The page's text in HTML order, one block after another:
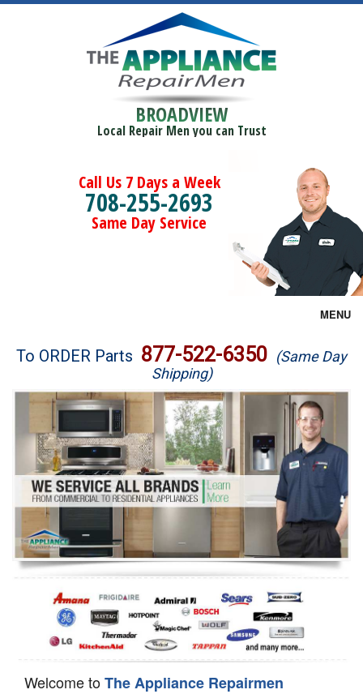
BROADVIEW
Local Repair Men you can Trust
Call Us 7 Days a Week
708-255-2693
Same Day Service
MENU
Brands
Washer Repair
Dryer Repair
Refrigerator Repair
Oven Repair
Dishwasher Repair
To ORDER Parts 877-522-6350 (Same Day
Shipping)
Welcome toThe Appliance Repairmen